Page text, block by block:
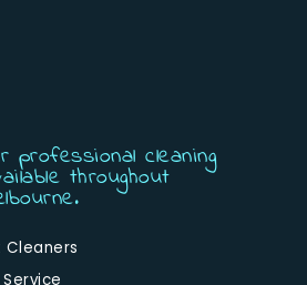
professional cleaning
throughout